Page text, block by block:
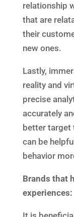
relationship
that are
their
new ones.
Lastly,
reality and
precise
accurately
better target
can be
behavior
Brands that
experiences: